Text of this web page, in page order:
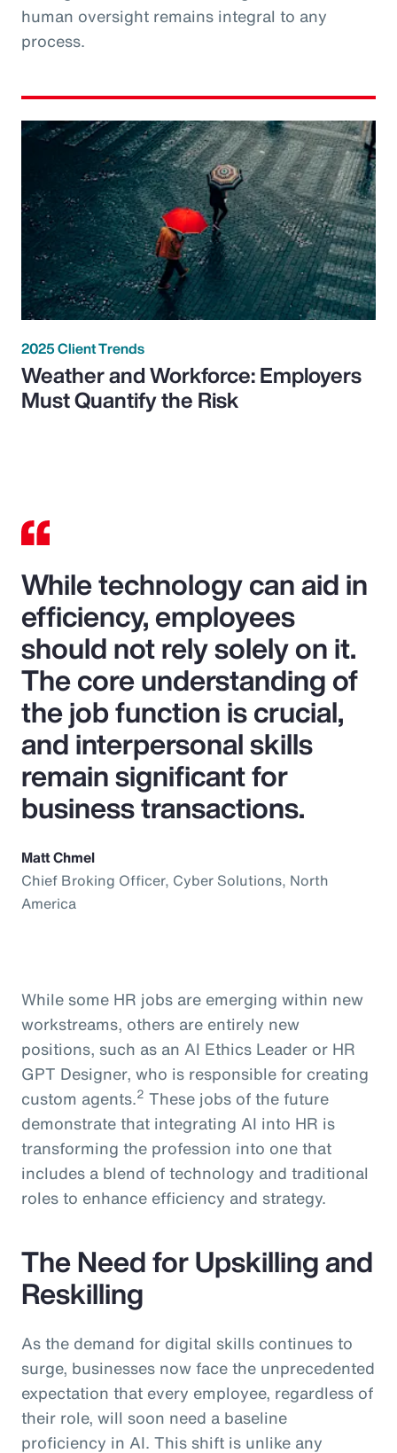
human oversight remains integral to any
process.
2025 Client Trends
Weather and Workforce: Employers
Must Quantify the Risk
While technology can aid in
efficiency, employees
should not rely solely on it.
The core understanding of
the job function is crucial,
and interpersonal skills
remain significant for
business transactions.
Matt Chmel
Chief Broking Officer, Cyber Solutions, North
America
While some HR jobs are emerging within new
workstreams, others are entirely new
positions, such as an AI Ethics Leader or HR
GPT Designer, who is responsible for creating
custom agents.2 These jobs of the future
demonstrate that integrating AI into HR is
transforming the profession into one that
includes a blend of technology and traditional
roles to enhance efficiency and strategy.
The Need for Upskilling and
Reskilling
As the demand for digital skills continues to
surge, businesses now face the unprecedented
expectation that every employee, regardless of
their role, will soon need a baseline
proficiency in AI. This shift is unlike any